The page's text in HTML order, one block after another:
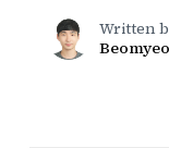
Written